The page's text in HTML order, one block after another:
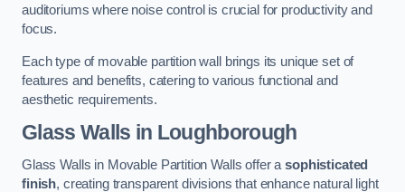
auditoriums where noise control is crucial for productivity and
focus.
Each type of movable partition wall brings its unique set of
features and benefits, catering to various functional and
aesthetic requirements.
Glass Walls in Loughborough
Glass Walls in Movable Partition Walls offer asophisticated
finish, creating transparent divisions that enhance natural light